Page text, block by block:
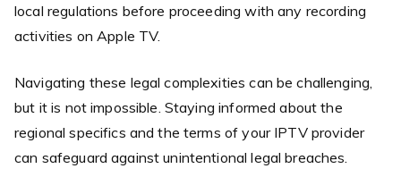
local regulations before proceeding with any recording
activities on Apple TV.
Navigating these legal complexities can be challenging,
but it is not impossible. Staying informed about the
regional specifics and the terms of your IPTV provider
can safeguard against unintentional legal breaches.